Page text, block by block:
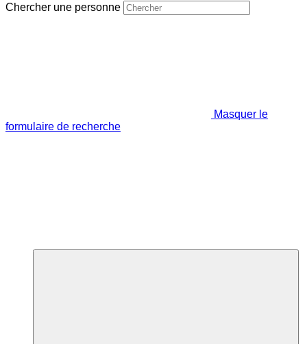
Chercher une personne
Masquer le
formulaire de recherche